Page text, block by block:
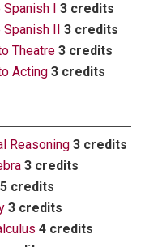
I 3 credits
II 3 credits
Theatre 3 credits
Acting 3 credits
Reasoning 3 credits
3 credits
5 credits
3 credits
4 credits